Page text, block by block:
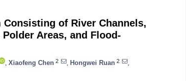
of River Channels,
Areas, and Flood-
Xiaofeng Chen 2 Hongwei Ruan 2